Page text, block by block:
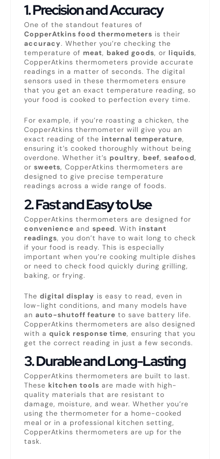
1.Precision and Accuracy
One of the standout features of
CopperAtkins food thermometers is their
accuracy. Whether you’re checking the
temperature of meat, baked goods, or liquids,
CopperAtkins thermometers provide accurate
readings in a matter of seconds. The digital
sensors used in these thermometers ensure
that you get an exact temperature reading, so
your food is cooked to perfection every time.
For example, if you’re roasting a chicken, the
CopperAtkins thermometer will give you an
exact reading of the internal temperature,
ensuring it’s cooked thoroughly without being
overdone. Whether it’s poultry, beef, seafood,
or sweets, CopperAtkins thermometers are
designed to give precise temperature
readings across a wide range of foods.
2.Fast and Easy to Use
CopperAtkins thermometers are designed for
convenience and speed. With instant
readings, you don’t have to wait long to check
if your food is ready. This is especially
important when you’re cooking multiple dishes
or need to check food quickly during grilling,
baking, or frying.
The digital display is easy to read, even in
low-light conditions, and many models have
an auto-shutoff feature to save battery life.
CopperAtkins thermometers are also designed
with a quick response time, ensuring that you
get the correct reading in just a few seconds.
3.Durable and Long-Lasting
CopperAtkins thermometers are built to last.
These kitchen tools are made with high-
quality materials that are resistant to
damage, moisture, and wear. Whether you’re
using the thermometer for a home-cooked
meal or in a professional kitchen setting,
CopperAtkins thermometers are up for the
task.